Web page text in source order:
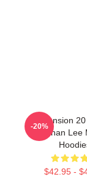
Dimension
Brennan Lee
$42.95 -
-20%